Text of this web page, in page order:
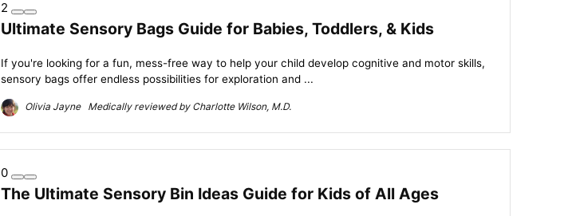
2
Ultimate Sensory Bags Guide for Babies, Toddlers, & Kids
If you're looking for a fun, mess-free way to help your child develop cognitive and motor skills,
sensory bags offer endless possibilities for exploration and ...
Olivia Jayne Medically reviewed by Charlotte Wilson, M.D.
0
The Ultimate Sensory Bin Ideas Guide for Kids of All Ages